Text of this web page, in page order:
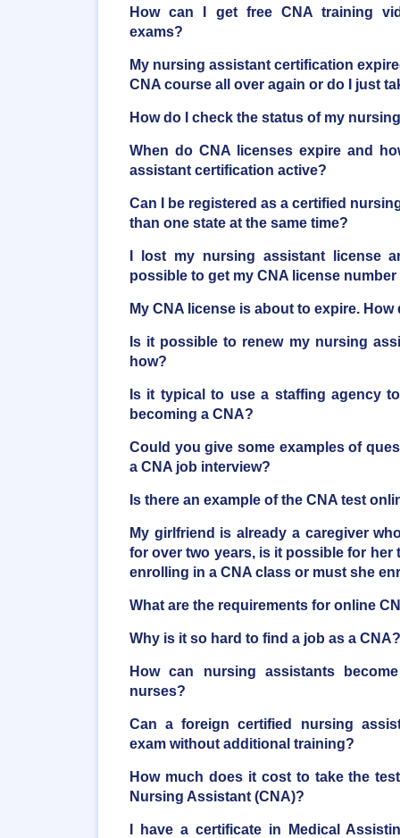
How can I get free CNA training
exams?
My nursing assistant certification
CNA course all over again or do I just
How do I check the status of my
When do CNA licenses expire and
assistant certification active?
Can I be registered as a certified
than one state at the same time?
I lost my nursing assistant license
possible to get my CNA license
My CNA license is about to expire. How
Is it possible to renew my nursing
how?
Is it typical to use a staffing agency
becoming a CNA?
Could you give some examples of
a CNA job interview?
Is there an example of the CNA test
My girlfriend is already a caregiver
for over two years, is it possible for her
enrolling in a CNA class or must she
What are the requirements for online
Why is it so hard to find a job as a CNA?
How can nursing assistants
nurses?
Can a foreign certified nursing
exam without additional training?
How much does it cost to take the
Nursing Assistant (CNA)?
I have a certificate in Medical